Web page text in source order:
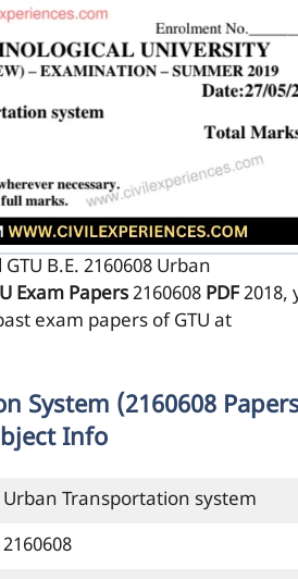
B.E. 2160608 Urban
Exam Papers2160608 PDF2018,
exam papers of GTU at
System (2160608
Info
Urban Transportation system
2160608